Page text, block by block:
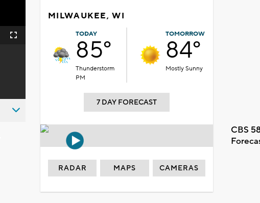
Fullscreen
MILWAUKEE, WI
TODAY
85°
Thunderstorm
PM
TOMORROW
84°
Mostly Sunny
7 DAY FORECAST
CBS
RADAR MAPS CAMERAS